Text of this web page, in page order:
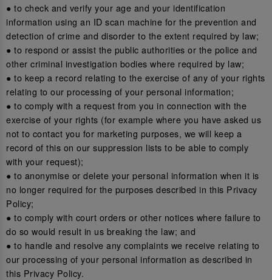
● to check and verify your age and your identification
information using an ID scan machine for the prevention and
detection of crime and disorder to the extent required by law;
● to respond or assist the public authorities or the police and
other criminal investigation bodies where required by law;
● to keep a record relating to the exercise of any of your rights
relating to our processing of your personal information;
● to comply with a request from you in connection with the
exercise of your rights (for example where you have asked us
not to contact you for marketing purposes, we will keep a
record of this on our suppression lists to be able to comply
with your request);
● to anonymise or delete your personal information when it is
no longer required for the purposes described in this Privacy
Policy;
● to comply with court orders or other notices where failure to
do so would result in us breaking the law; and
● to handle and resolve any complaints we receive relating to
our processing of your personal information as described in
this Privacy Policy.